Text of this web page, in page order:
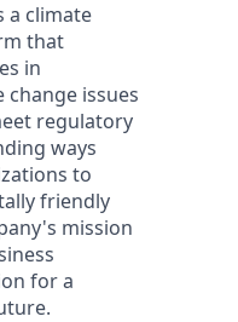
a climate
that
in
issues
regulatory
ways
to
friendly
mission
for a